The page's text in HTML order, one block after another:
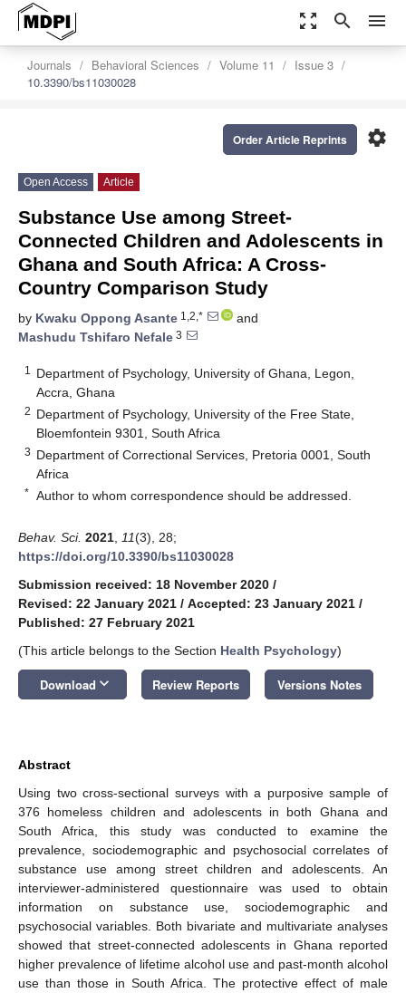
zoom_out_map search menu
Journals Behavioral Sciences Volume 11
Issue 3
10.3390/bs11030028
settings
Order Article Reprints
Open Access Article
Substance Use among Street-
Connected Children and Adolescents in
Ghana and South Africa: A Cross-
Country Comparison Study
by Kwaku Oppong Asante 1,2,*
and
Mashudu Tshifaro Nefale 3
1
Department of Psychology, University of Ghana, Legon,
Accra, Ghana
2 Department of Psychology, University of the Free State,
Bloemfontein 9301, South Africa
3 Department of Correctional Services, Pretoria 0001, South
Africa
* Author to whom correspondence should be addressed.
Behav. Sci. 2021 11(3), 28;
https://doi.org/10.3390/bs11030028
Submission received: 18 November 2020 /
Revised: 22 January 2021 / Accepted: 23 January 2021 /
Published: 27 February 2021
(This article belongs to the Section Health Psychology)
Download keyboard_arrow_down Review Reports Versions Notes
Abstract
Using two cross-sectional surveys with a purposive sample of
376 homeless children and adolescents in both Ghana and
South Africa, this study was conducted to examine the
prevalence, sociodemographic and psychosocial correlates of
substance use among street children and adolescents. An
interviewer-administered questionnaire was used to obtain
information on substance use, sociodemographic and
psychosocial variables. Both bivariate and multivariate analyses
showed that street-connected adolescents in Ghana reported
higher prevalence of lifetime alcohol use and past-month alcohol
use than those in South Africa. The protective effect of male